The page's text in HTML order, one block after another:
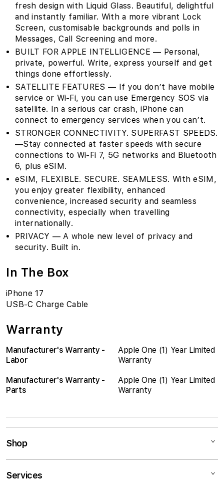
fresh design with Liquid Glass. Beautiful, delightful
and instantly familiar. With a more vibrant Lock
Screen, customisable backgrounds and polls in
Messages, Call Screening and more.
BUILT FOR APPLE INTELLIGENCE — Personal,
private, powerful. Write, express yourself and get
things done effortlessly.
SATELLITE FEATURES — If you don’t have mobile
service or Wi-Fi, you can use Emergency SOS via
satellite. In a serious car crash, iPhone can
connect to emergency services when you can’t.
STRONGER CONNECTIVITY. SUPERFAST SPEEDS.
—Stay connected at faster speeds with secure
connections to Wi-Fi 7, 5G networks and Bluetooth
6, plus eSIM.
eSIM, FLEXIBLE. SECURE. SEAMLESS. With eSIM,
you enjoy greater flexibility, enhanced
convenience, increased security and seamless
connectivity, especially when travelling
internationally.
PRIVACY — A whole new level of privacy and
security. Built in.
In The Box
iPhone 17
USB-C Charge Cable
Warranty
Manufacturer's Warranty -
Labor
Apple One (1) Year Limited
Warranty
Manufacturer's Warranty -
Parts
Apple One (1) Year Limited
Warranty
Shop
Services